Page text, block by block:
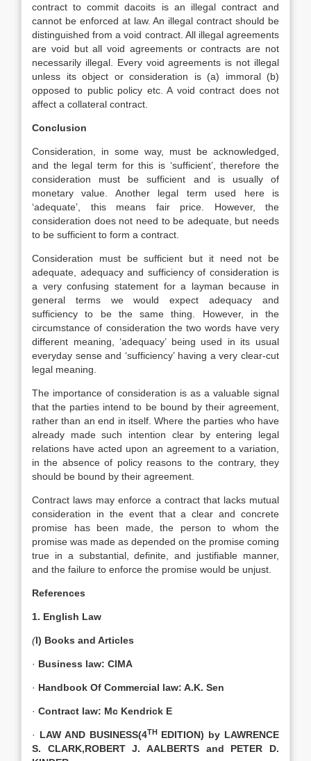
contract to commit dacoits is an illegal contract and
cannot be enforced at law. An illegal contract should be
distinguished from a void contract. All illegal agreements
are void but all void agreements or contracts are not
necessarily illegal. Every void agreements is not illegal
unless its object or consideration is (a) immoral (b)
opposed to public policy etc. A void contract does not
affect a collateral contract.
Conclusion
Consideration, in some way, must be acknowledged,
and the legal term for this is ‘sufficient’, therefore the
consideration must be sufficient and is usually of
monetary value. Another legal term used here is
‘adequate’, this means fair price. However, the
consideration does not need to be adequate, but needs
to be sufficient to form a contract.
Consideration must be sufficient but it need not be
adequate, adequacy and sufficiency of consideration is
a very confusing statement for a layman because in
general terms we would expect adequacy and
sufficiency to be the same thing. However, in the
circumstance of consideration the two words have very
different meaning, ‘adequacy’ being used in its usual
everyday sense and ‘sufficiency’ having a very clear-cut
legal meaning.
The importance of consideration is as a valuable signal
that the parties intend to be bound by their agreement,
rather than an end in itself. Where the parties who have
already made such intention clear by entering legal
relations have acted upon an agreement to a variation,
in the absence of policy reasons to the contrary, they
should be bound by their agreement.
Contract laws may enforce a contract that lacks mutual
consideration in the event that a clear and concrete
promise has been made, the person to whom the
promise was made as depended on the promise coming
true in a substantial, definite, and justifiable manner,
and the failure to enforce the promise would be unjust.
References
1. English Law
(I) Books and Articles
· Business law: CIMA
· Handbook Of Commercial law: A.K. Sen
· Contract law: Mc Kendrick E
· LAW AND BUSINESS(4THEDITION) by LAWRENCE
S. CLARK,ROBERT J. AALBERTS and PETER D.